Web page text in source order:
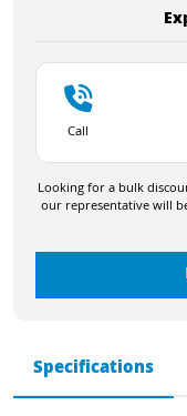
Call
Looking for a bulk
our representative will
Specifications